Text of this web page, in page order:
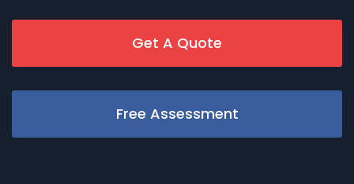
Get A Quote
Free Assessment